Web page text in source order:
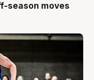
season moves